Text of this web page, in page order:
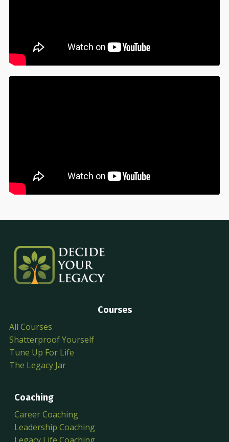
Courses
All Courses
Shatterproof Yourself
Tune Up For Life
The Legacy Jar
Coaching
Career Coaching
Leadership Coaching
Legacy Life Coaching